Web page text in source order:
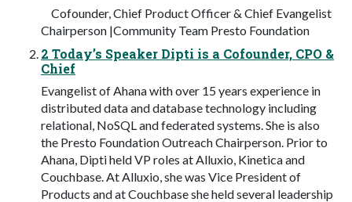
Cofounder, Chief Product Officer & Chief Evangelist
Chairperson |Community Team Presto Foundation
2 Today’s Speaker Dipti is a Cofounder, CPO &
Chief
Evangelist of Ahana with over 15 years experience in
distributed data and database technology including
relational, NoSQL and federated systems. She is also
the Presto Foundation Outreach Chairperson. Prior to
Ahana, Dipti held VP roles at Alluxio, Kinetica and
Couchbase. At Alluxio, she was Vice President of
Products and at Couchbase she held several leadership